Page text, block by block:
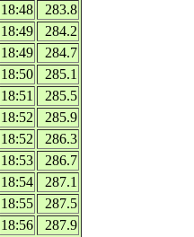
18:48
283.8
18:49
284.2
18:49
284.7
18:50
285.1
18:51
285.5
18:52
285.9
18:52
286.3
18:53
286.7
18:54
287.1
18:55
287.5
18:56
287.9